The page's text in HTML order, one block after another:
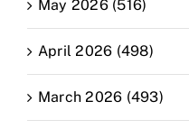
May 2026 (516)
April 2026 (498)
March 2026 (493)